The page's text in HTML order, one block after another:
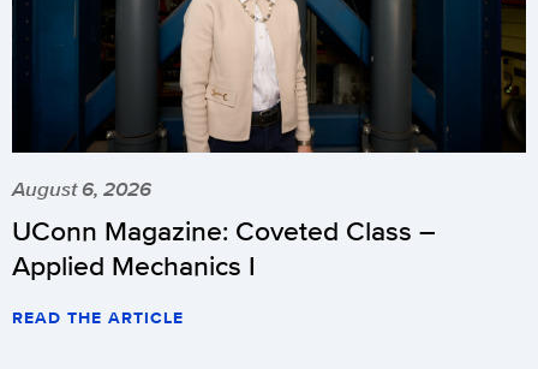
August 6, 2026
UConn Magazine: Coveted Class –
Applied Mechanics I
READ THE ARTICLE